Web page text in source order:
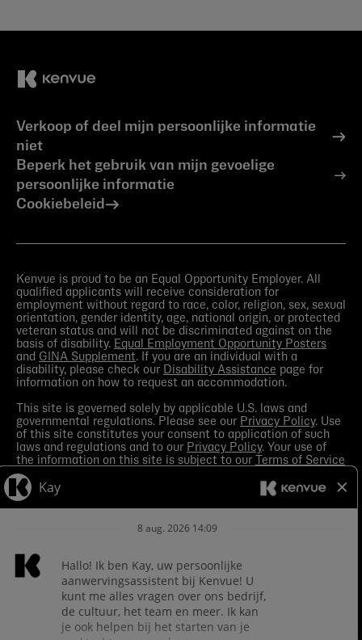
Verkoop of deel mijn persoonlijke informatie
niet
Beperk het gebruik van mijn gevoelige
persoonlijke informatie
Cookiebeleid
Kenvue is proud to be an Equal Opportunity Employer. All
qualified applicants will receive consideration for
employment without regard to race, color, religion, sex, sexual
orientation, gender identity, age, national origin, or protected
veteran status and will not be discriminated against on the
basis of disability. Equal Employment Opportunity Posters
and GINA Supplement. If you are an individual with a
disability, please check our
Disability Assistance page for
information on how to request an accommodation.
This site is governed solely by applicable U.S. laws and
governmental regulations. Please see our Privacy Policy. Use
of this site constitutes your consent to application of such
laws and regulations and to our Privacy Policy. Your use of
the information on this site is subject to our
Terms of Service
in the Legal Notice
order to receive the most current information made available
by Kenvue.
with any questions or search this site
for more information.
Kenvue leverages automation tools in its talent acquisition
skills and experience to a given role and assist in scheduling
interviews. If you are concerned, you have the right to request
how those tools are leveraged for selection. To do so, please
Contact Us for any questions. For more information about
processing of your personal information and your privacy
rights see the Careers Privacy Policy.